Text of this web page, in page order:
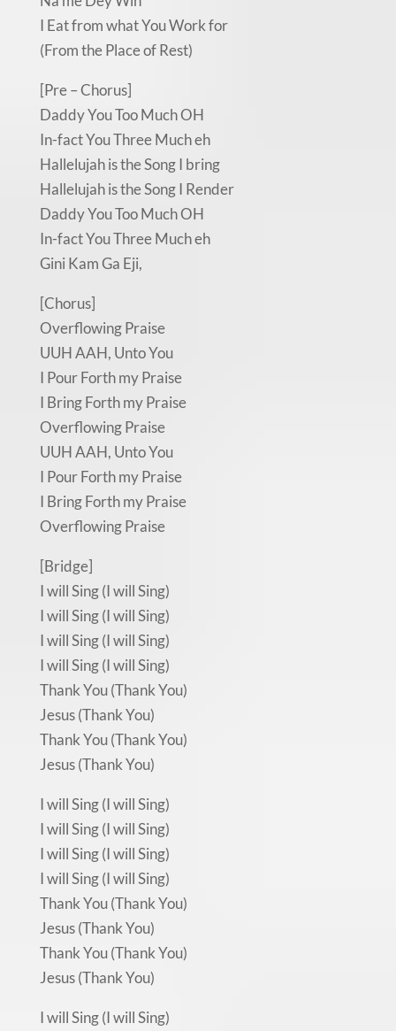
I Eat from what You Work for
(From the Place of Rest)
[Pre – Chorus]
Daddy You Too Much OH
In-fact You Three Much eh
Hallelujah is the Song I bring
Hallelujah is the Song I Render
Daddy You Too Much OH
In-fact You Three Much eh
Gini Kam Ga Eji,
[Chorus]
Overflowing Praise
UUH AAH, Unto You
I Pour Forth my Praise
I Bring Forth my Praise
Overflowing Praise
UUH AAH, Unto You
I Pour Forth my Praise
I Bring Forth my Praise
Overflowing Praise
[Bridge]
I will Sing (I will Sing)
I will Sing (I will Sing)
I will Sing (I will Sing)
I will Sing (I will Sing)
Thank You (Thank You)
Jesus (Thank You)
Thank You (Thank You)
Jesus (Thank You)
I will Sing (I will Sing)
I will Sing (I will Sing)
I will Sing (I will Sing)
I will Sing (I will Sing)
Thank You (Thank You)
Jesus (Thank You)
Thank You (Thank You)
Jesus (Thank You)
I will Sing (I will Sing)